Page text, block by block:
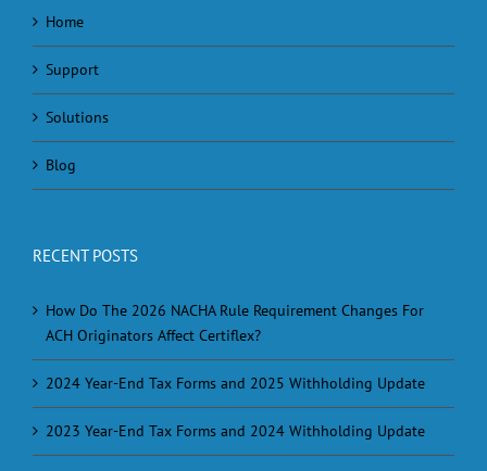
Home
Support
Solutions
Blog
RECENT POSTS
How Do The 2026 NACHA Rule Requirement Changes For
ACH Originators Affect Certiflex?
2024 Year-End Tax Forms and 2025 Withholding Update
2023 Year-End Tax Forms and 2024 Withholding Update